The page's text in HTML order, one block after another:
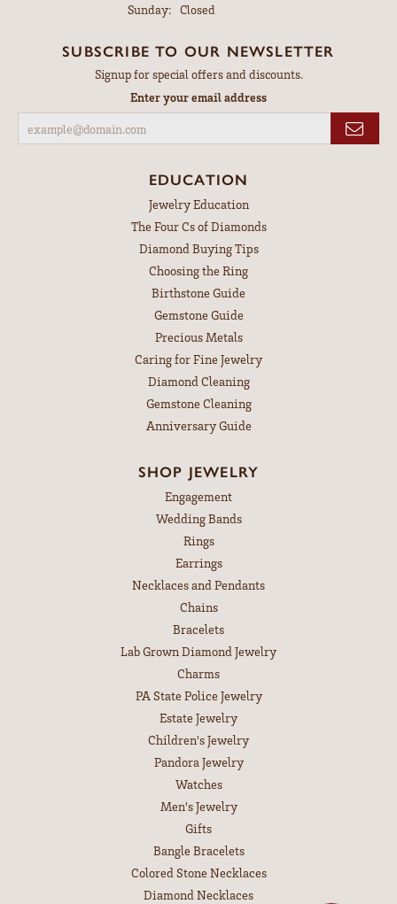
Sunday: Closed
SUBSCRIBE TO OUR NEWSLETTER
Signup for special offers and discounts.
Enter your email address
EDUCATION
Jewelry Education
The Four Cs of Diamonds
Diamond Buying Tips
Choosing the Ring
Birthstone Guide
Gemstone Guide
Precious Metals
Caring for Fine Jewelry
Diamond Cleaning
Gemstone Cleaning
Anniversary Guide
SHOP JEWELRY
Engagement
Wedding Bands
Rings
Earrings
Necklaces and Pendants
Chains
Bracelets
Lab Grown Diamond Jewelry
Charms
PA State Police Jewelry
Estate Jewelry
Children's Jewelry
Pandora Jewelry
Watches
Men's Jewelry
Gifts
Bangle Bracelets
Colored Stone Necklaces
Diamond Necklaces